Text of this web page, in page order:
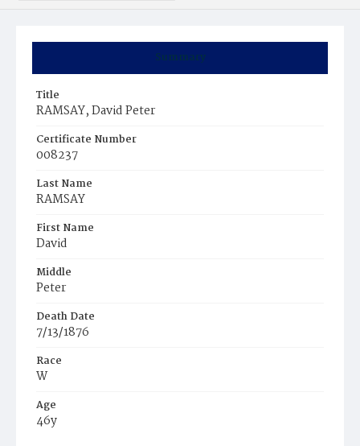
Summary
Title
RAMSAY, David Peter
Certificate Number
008237
Last Name
RAMSAY
First Name
David
Middle
Peter
Death Date
7/13/1876
Race
W
Age
46y